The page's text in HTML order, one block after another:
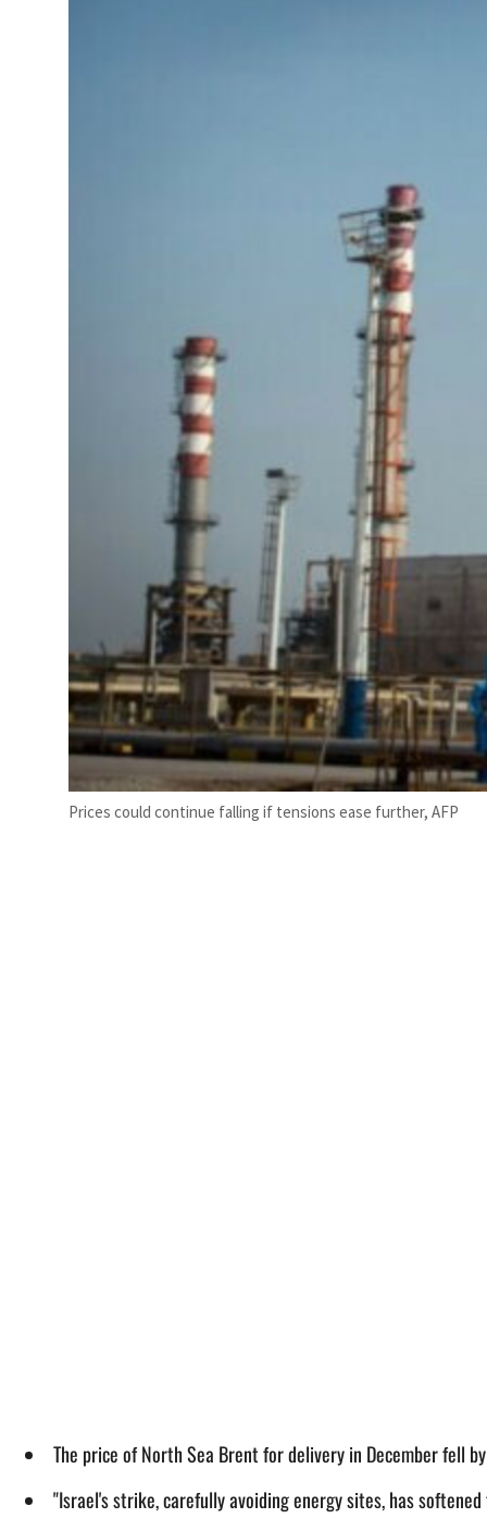
Prices could continue falling if tensions ease further, AFP
The price of North Sea Brent for delivery in December fell
"Israel's strike, carefully avoiding energy sites, has